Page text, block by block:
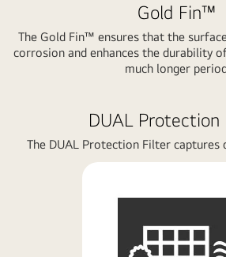
Gold Fin™
The Gold Fin™ ensures that the
corrosion and enhances the durability
much longer
DUAL
The DUAL Protection Filter captures